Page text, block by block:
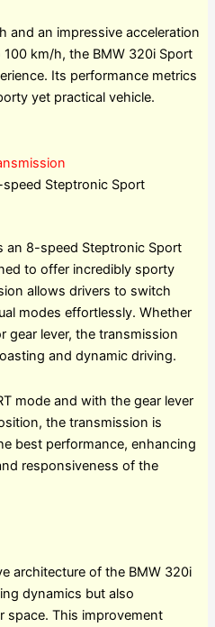
and an impressive acceleration
km/h, the BMW 320i Sport
Its performance metrics
yet practical vehicle.
Steptronic Sport
an 8-speed Steptronic Sport
to offer incredibly sporty
allows drivers to switch
modes effortlessly. Whether
gear lever, the transmission
and dynamic driving.
mode and with the gear lever
the transmission is
best performance, enhancing
responsiveness of the
architecture of the BMW 320i
dynamics but also
space. This improvement